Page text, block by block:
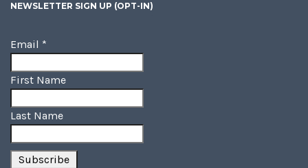
NEWSLETTER SIGN UP (OPT-IN)
Email *
First Name
Last Name